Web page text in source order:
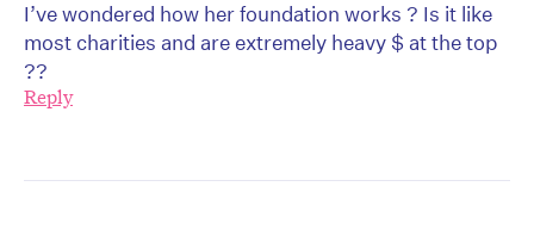
I’ve wondered how her foundation works ? Is it like
most charities and are extremely heavy $ at the top
??
Reply